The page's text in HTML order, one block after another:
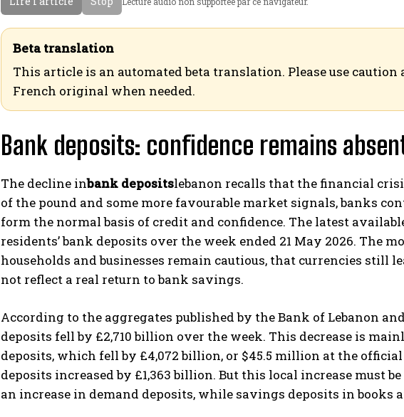
a
n
ع
ر
Beta translation
This article is an automated beta translation. Please use
French original when needed.
Bank deposits: confidence remains
The decline inbank depositslebanon recalls that the financial
of the pound and some more favourable market signals, banks
form the normal basis of credit and confidence. The latest
residents’ bank deposits over the week ended 21 May 2026. The
households and businesses remain cautious, that currencies still
not reflect a real return to bank savings.
According to the aggregates published by the Bank of Lebanon
deposits fell by £2,710 billion over the week. This decrease is
deposits, which fell by £4,072 billion, or $45.5 million at the official
deposits increased by £1,363 billion. But this local increase must
an increase in demand deposits, while savings deposits in books